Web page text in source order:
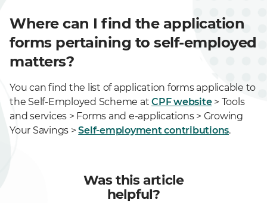
Where can I find the application
forms pertaining to self-employed
matters?
You can find the list of application forms applicable to
the Self-Employed Scheme at CPF website> Tools
and services > Forms and e-applications > Growing
Your Savings >Self-employment contributions.
Was this article
helpful?